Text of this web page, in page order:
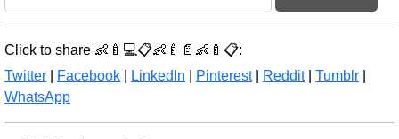
Click to share 👶🍼💻📋👶🍼📄👶🍼📋:
Twitter
Facebook LinkedIn Pinterest| Reddit| Tumblr
WhatsApp